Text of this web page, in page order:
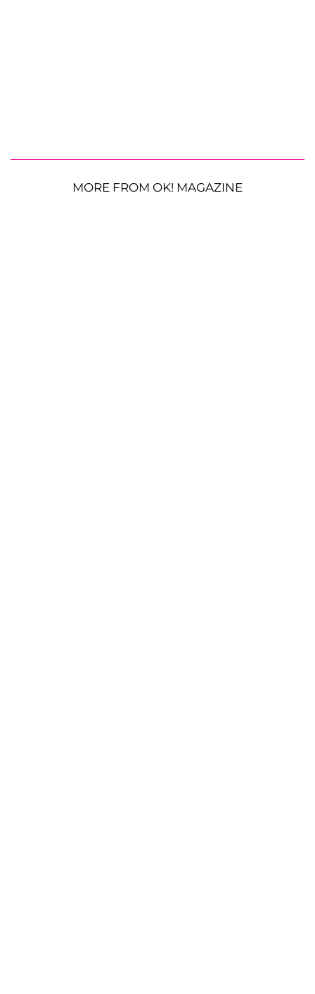
MORE FROM OK! MAGAZINE